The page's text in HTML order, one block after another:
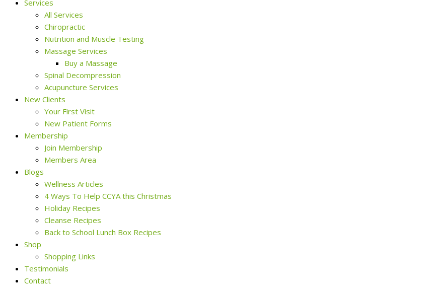
Services
All Services
Chiropractic
Nutrition and Muscle Testing
Massage Services
Buy a Massage
Spinal Decompression
Acupuncture Services
New Clients
Your First Visit
New Patient Forms
Membership
Join Membership
Members Area
Blogs
Wellness Articles
4 Ways To Help CCYA this Christmas
Holiday Recipes
Cleanse Recipes
Back to School Lunch Box Recipes
Shop
Shopping Links
Testimonials
Contact